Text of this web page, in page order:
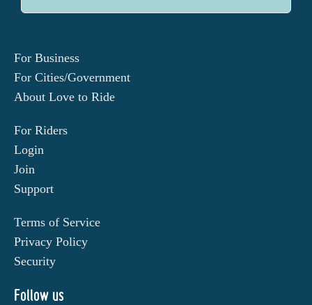
For Business
For Cities/Government
About Love to Ride
For Riders
Login
Join
Support
Terms of Service
Privacy Policy
Security
Follow us